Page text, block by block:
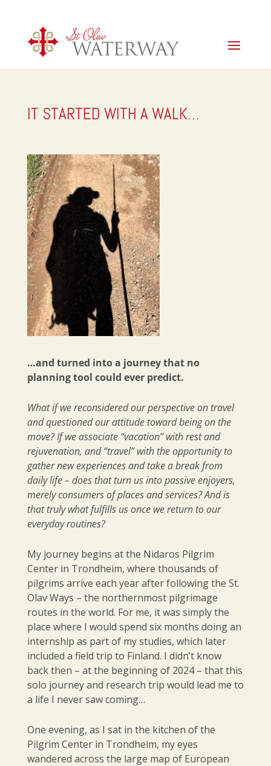
IT STARTED WITH A WALK…
…and turned into a journey that no
planning tool could ever predict.
What if we reconsidered our perspective on travel
and questioned our attitude toward being on the
move? If we associate “vacation” with rest and
rejuvenation, and “travel” with the opportunity to
gather new experiences and take a break from
daily life – does that turn us into passive enjoyers,
merely consumers of places and services? And is
that truly what fulfills us once we return to our
everyday routines?
My journey begins at the Nidaros Pilgrim
Center in Trondheim, where thousands of
pilgrims arrive each year after following the St.
Olav Ways – the northernmost pilgrimage
routes in the world. For me, it was simply the
place where I would spend six months doing an
internship as part of my studies, which later
included a field trip to Finland. I didn’t know
back then – at the beginning of 2024 – that this
solo journey and research trip would lead me to
a life I never saw coming…
One evening, as I sat in the kitchen of the
Pilgrim Center in Trondheim, my eyes
wandered across the large map of European